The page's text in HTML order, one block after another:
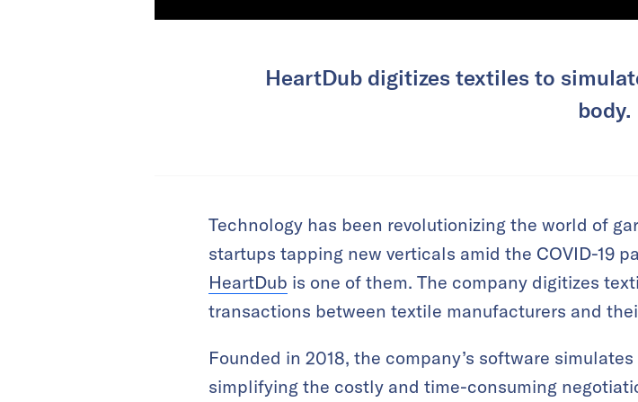
HeartDub digitizes textiles to
body.
Technology has been revolutionizing the world of
startups tapping new verticals amid the COVID-19
HeartDub is one of them. The company digitizes
transactions between textile manufacturers and
Founded in 2018, the company’s software
simplifying the costly and time-consuming